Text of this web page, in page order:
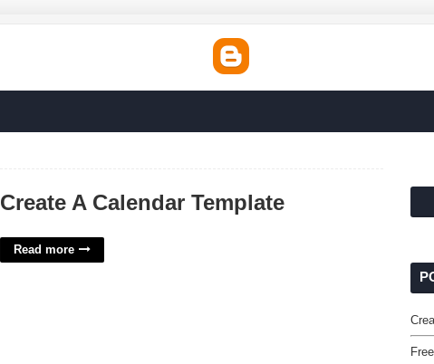
Create A Calendar Template
Read more